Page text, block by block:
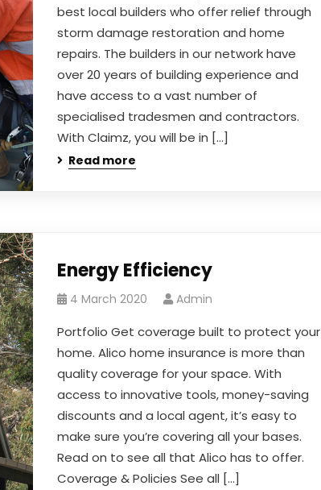
best local builders who offer relief through
storm damage restoration and home
repairs. The builders in our network have
over 20 years of building experience and
have access to a vast number of
specialised tradesmen and contractors.
With Claimz, you will be in […]
Read more
Energy Efficiency
4 March 2020 Admin
Portfolio Get coverage built to protect your
home. Alico home insurance is more than
quality coverage for your space. With
access to innovative tools, money-saving
discounts and a local agent, it’s easy to
make sure you’re covering all your bases.
Read on to see all that Alico has to offer.
Coverage & Policies See all […]